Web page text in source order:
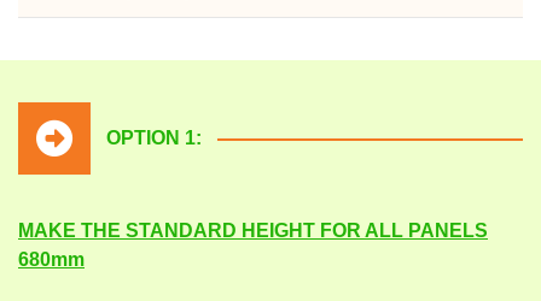
OPTION 1:
MAKE THE STANDARD HEIGHT FOR ALL PANELS
680mm